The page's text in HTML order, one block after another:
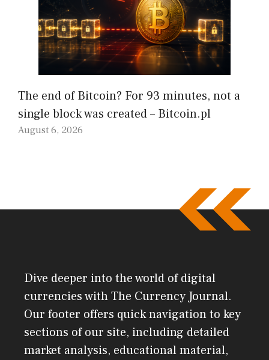
The end of Bitcoin? For 93 minutes, not a
single block was created – Bitcoin.pl
August 6, 2026
Dive deeper into the world of digital
currencies with The Currency Journal.
Our footer offers quick navigation to key
sections of our site, including detailed
market analysis, educational material,